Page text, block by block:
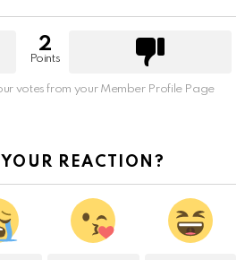
2
Points
votes from your Member Profile Page
REACTION?